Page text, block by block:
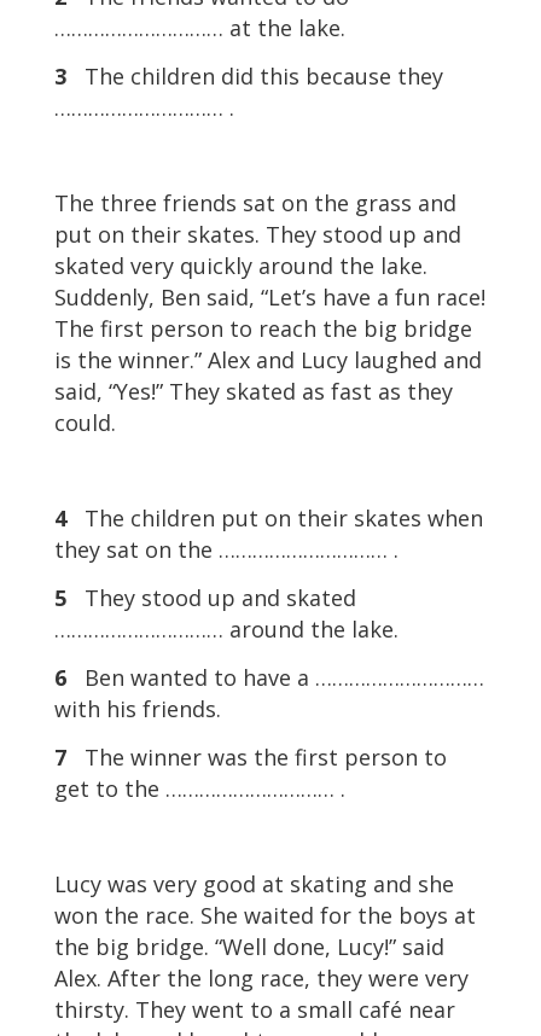
………………………… at the lake.
3The children did this because they
………………………… .
The three friends sat on the grass and
put on their skates. They stood up and
skated very quickly around the lake.
Suddenly, Ben said, “Let’s have a fun race!
The first person to reach the big bridge
is the winner.” Alex and Lucy laughed and
said, “Yes!” They skated as fast as they
could.
4The children put on their skates when
they sat on the ………………………… .
5They stood up and skated
………………………… around the lake.
6Ben wanted to have a …………………………
with his friends.
7The winner was the first person to
get to the ………………………… .
Lucy was very good at skating and she
won the race. She waited for the boys at
the big bridge. “Well done, Lucy!” said
Alex. After the long race, they were very
thirsty. They went to a small café near